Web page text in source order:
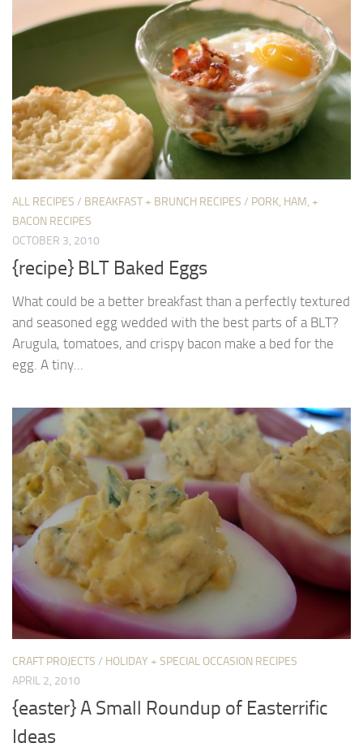
ALL RECIPES / BREAKFAST + BRUNCH RECIPES / PORK, HAM, +
BACON RECIPES
OCTOBER 3, 2010
{recipe} BLT Baked Eggs
What could be a better breakfast than a perfectly textured
and seasoned egg wedded with the best parts of a BLT?
Arugula, tomatoes, and crispy bacon make a bed for the
egg. A tiny...
CRAFT PROJECTS / HOLIDAY + SPECIAL OCCASION RECIPES
APRIL 2, 2010
{easter} A Small Roundup of Easterrific
Ideas